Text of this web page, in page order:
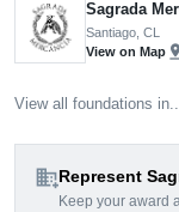
Sagrada
Santiago, CL
View on Map pin_drop
View all foundations in...
domain_addRepresent
Keep your award